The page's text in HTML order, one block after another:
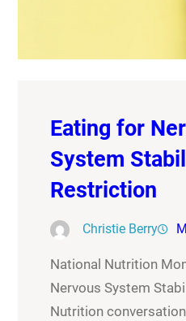
Eating for
System
Restriction
Christie Berry
National Nutrition
Nervous System
Nutrition